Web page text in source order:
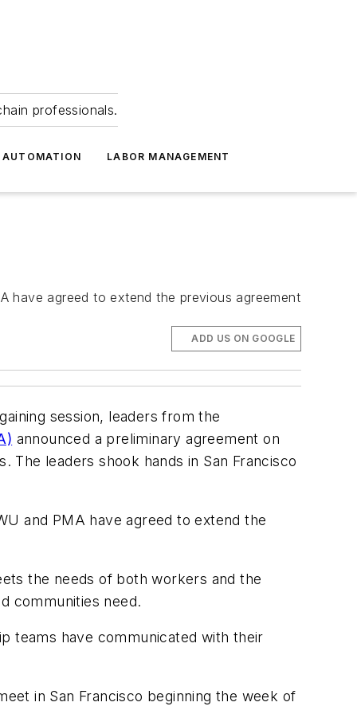
professionals.
AUTOMATION LABOR MANAGEMENT
have agreed to extend the previous agreement
ADD US ON GOOGLE
session, leaders from the
announced a preliminary agreement on
leaders shook hands in San Francisco
and PMA have agreed to extend the
the needs of both workers and the
communities need.
teams have communicated with their
in San Francisco beginning the week of